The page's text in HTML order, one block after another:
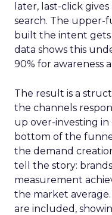
later, last-click
search. The upper-
built the intent gets
data shows this
90% for awareness
The result is a
the channels
up over-investing
bottom of the
the demand
tell the story:
measurement
the market
are included,